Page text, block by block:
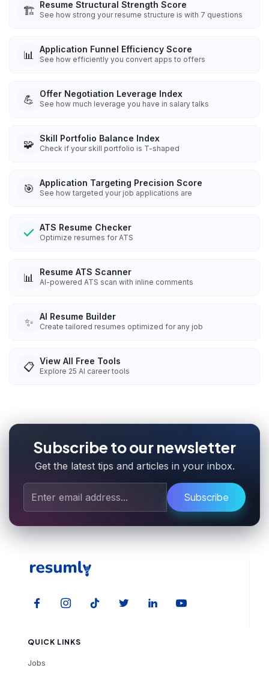
🏗️ Resume Structural Strength Score
See how strong your resume structure is with 7 questions
📊 Application Funnel Efficiency Score
See how efficiently you convert apps to offers
💪 Offer Negotiation Leverage Index
See how much leverage you have in salary talks
🧩 Skill Portfolio Balance Index
Check if your skill portfolio is T-shaped
🎯 Application Targeting Precision Score
See how targeted your job applications are
ATS Resume Checker
Optimize resumes for ATS
📊 Resume ATS Scanner
AI-powered ATS scan with inline comments
✨ AI Resume Builder
Create tailored resumes optimized for any job
📋 View All Free Tools
Explore 25 AI career tools
Subscribe to our newsletter
Get the latest tips and articles in your inbox.
Subscribe
QUICK LINKS
Jobs